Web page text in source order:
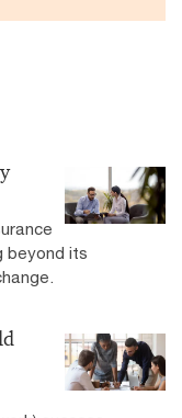
beyond its